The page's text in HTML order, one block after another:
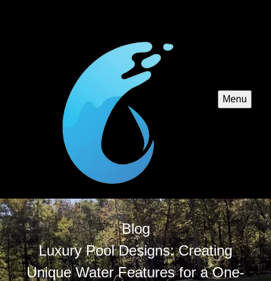
Menu
Blog
Luxury Pool Designs: Creating
Unique Water Features for a One-